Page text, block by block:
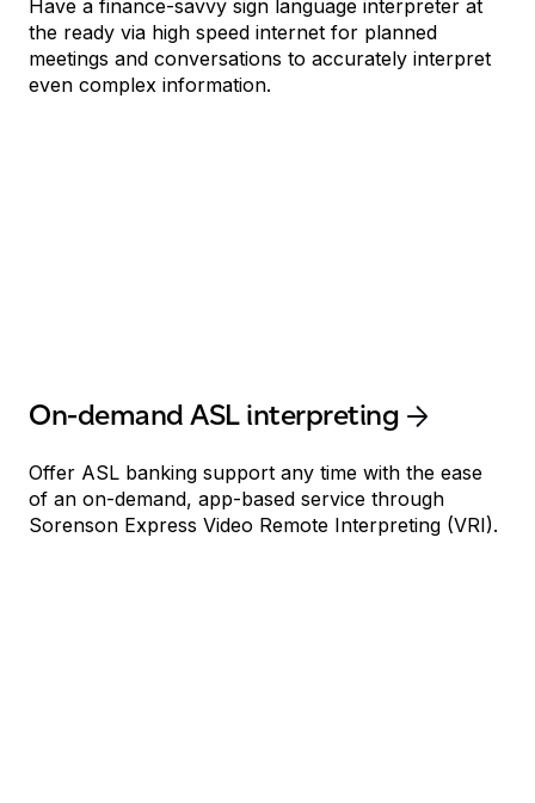
Have a finance-savvy sign language interpreter at
the ready via high speed internet for planned
meetings and conversations to accurately interpret
even complex information.
On-demand ASL interpreting
Offer ASL banking support any time with the ease
of an on-demand, app-based service through
Sorenson Express Video Remote Interpreting (VRI).